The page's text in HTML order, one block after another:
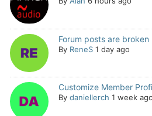
Forum posts are broken
By ReneS 1 day ago
Customize Member
By daniellerch 1 week ago